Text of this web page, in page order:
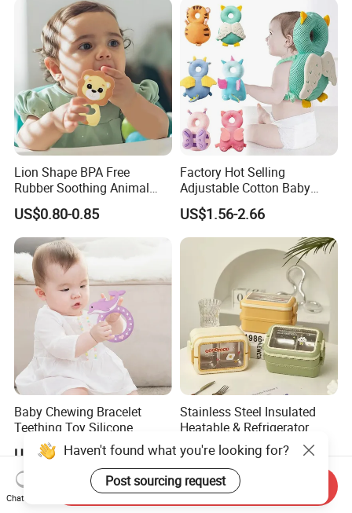
Lion Shape BPA Free
Rubber Soothing Animal
Teething Toy Baby Silicone
Teether
US$0.80-0.85
Factory Hot Selling
Adjustable Cotton Baby
Head Protector Backpack
Safety Pad Walker
US$1.56-2.66
Baby Chewing Bracelet
Teething Toy Silicone
Teether Sensory Newborn
Chew Toys
US$0.65-0.85
Stainless Steel Insulated
Heatable & Refrigerator
Safe Student Lunch Box
with Heat Preservation
US$2.99-3.10
Haven't found what you're looking for?
Post sourcing request
Chat Now
Send Inquiry